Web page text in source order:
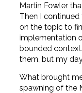
Martin Fowler
Then I
on the topic to
implementation
bounded
them, but my
What brought
spawning of the